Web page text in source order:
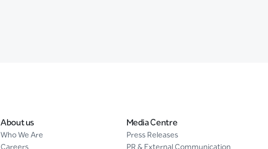
About us
Who We Are
Careers
Media Centre
Press Releases
PR & External Communication